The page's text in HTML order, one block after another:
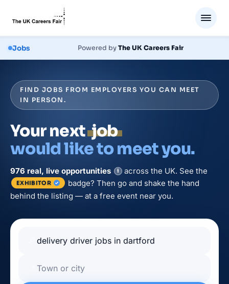
Jobs Powered byThe UK Careers Fair
FIND JOBS FROM EMPLOYERS YOU CAN MEET
IN PERSON.
Your nextjob
would like to meet you.
976 real, live opportunities i across the UK. See the
EXHIBITOR
badge? Then go and shake the hand
behind the listing — at a free event near you.